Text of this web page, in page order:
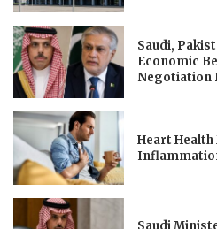
Saudi,
Economic
Negotiation
Heart